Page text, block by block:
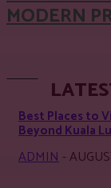
MODERN
Best Places to
Beyond Kuala
ADMIN-